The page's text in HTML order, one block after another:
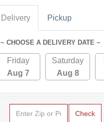
Delivery Pickup
~ CHOOSE A DELIVERY DATE ~
Friday
Aug 7
Saturday
Aug 8
Check